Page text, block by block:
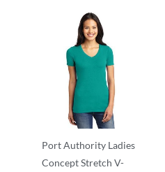
Port Authority Ladies
Concept Stretch V-